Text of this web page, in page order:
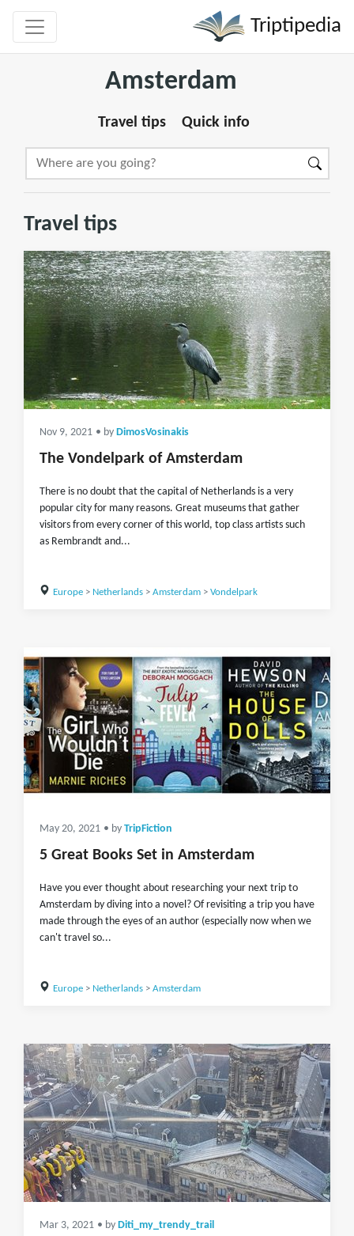
Triptipedia
Amsterdam
Travel tips Quick info
Travel tips
Nov 9, 2021 • by DimosVosinakis
The Vondelpark of Amsterdam
There is no doubt that the capital of Netherlands is a very
popular city for many reasons. Great museums that gather
visitors from every corner of this world, top class artists such
as Rembrandt and...
Europe> Netherlands> Amsterdam> Vondelpark
May 20, 2021 • by TripFiction
5 Great Books Set in Amsterdam
Have you ever thought about researching your next trip to
Amsterdam by diving into a novel? Of revisiting a trip you have
made through the eyes of an author (especially now when we
can't travel so...
Europe> Netherlands> Amsterdam
Mar 3, 2021 • by Diti_my_trendy_trail